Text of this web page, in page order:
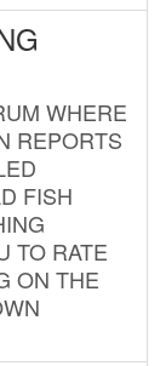
WHERE
REPORTS
FISH
TO RATE
ON THE